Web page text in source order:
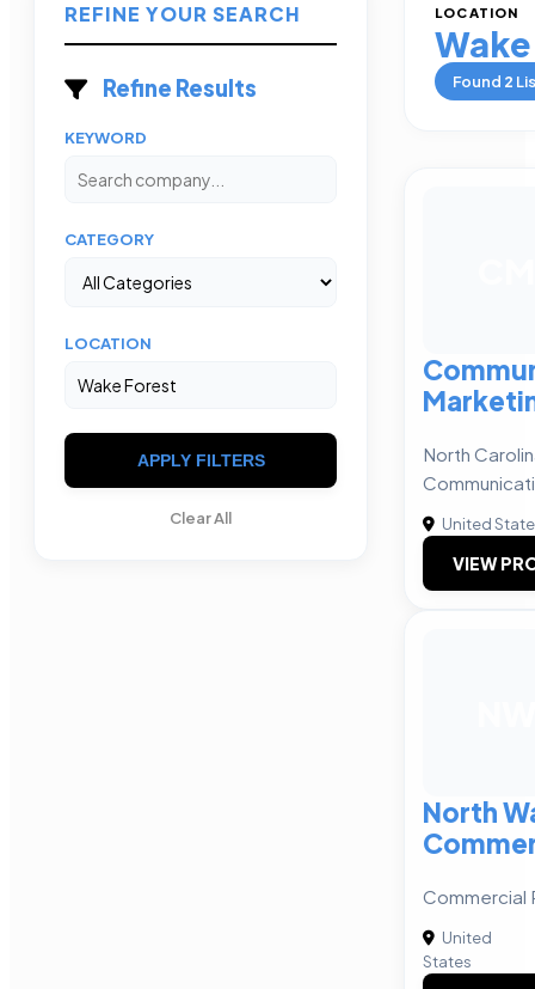
REFINE YOUR SEARCH
Refine Results
KEYWORD
CATEGORY
LOCATION
APPLY FILTERS
Clear All
LOCATION
Found 2
North
United
VIEW
North
Commercial
United
States